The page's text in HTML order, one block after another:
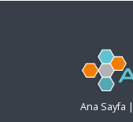
Ana Sayfa |